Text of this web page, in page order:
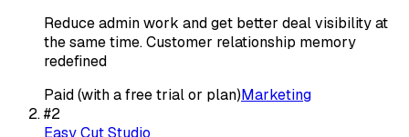
Reduce admin work and get better deal visibility at
the same time. Customer relationship memory
redefined
Paid (with a free trial or plan)Marketing
#2
Easy Cut Studio